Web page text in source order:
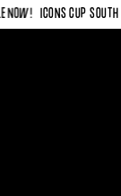
ICONS CUP SOUTH